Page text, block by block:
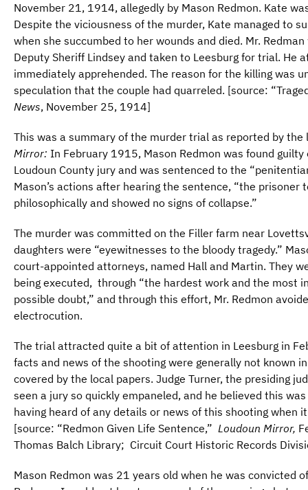
November 21, 1914, allegedly by Mason Redmon. Kate
Despite the viciousness of the murder, Kate managed to
when she succumbed to her wounds and died. Mr.
Deputy Sheriff Lindsey and taken to Leesburg for trial. He
immediately apprehended. The reason for the killing was
speculation that the couple had quarreled. [source:
News, November 25, 1914]
This was a summary of the murder trial as reported by
Mirror: In February 1915, Mason Redmon was found
Loudoun County jury and was sentenced to the
Mason’s actions after hearing the sentence, “the prisoner
philosophically and showed no signs of collapse.”
The murder was committed on the Filler farm near
daughters were “eyewitnesses to the bloody tragedy.”
court-appointed attorneys, named Hall and Martin. They
being executed, through “the hardest work and the most
possible doubt,” and through this effort, Mr. Redmon
electrocution.
The trial attracted quite a bit of attention in Leesburg in
facts and news of the shooting were generally not known
covered by the local papers. Judge Turner, the presiding
seen a jury so quickly empaneled, and he believed this
having heard of any details or news of this shooting when
[source: “Redmon Given Life Sentence,” Loudoun Mirror,
Thomas Balch Library; Circuit Court Historic Records
Mason Redmon was 21 years old when he was convicted